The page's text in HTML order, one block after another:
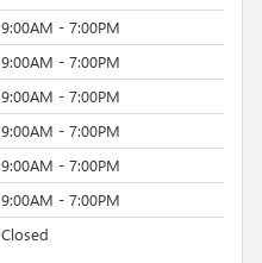
9:00AM - 7:00PM
9:00AM - 7:00PM
9:00AM - 7:00PM
9:00AM - 7:00PM
9:00AM - 7:00PM
9:00AM - 7:00PM
Closed